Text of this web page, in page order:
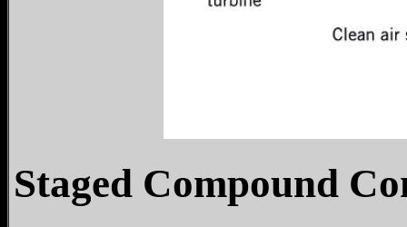
Staged Compound